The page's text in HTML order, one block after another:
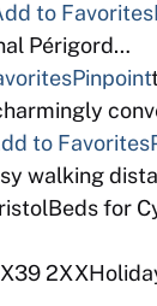
to Favorites
Périgord…
Pinpoint
to Favorites
walking
for